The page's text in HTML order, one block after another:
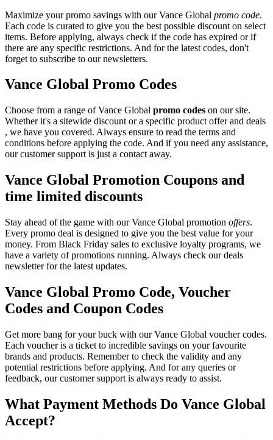
Maximize your promo savings with our Vance Global promo code.
Each code is curated to give you the best possible discount on select
items. Before applying, always check if the code has expired or if
there are any specific restrictions. And for the latest codes, don't
forget to subscribe to our newsletters.
Vance Global Promo Codes
Choose from a range of Vance Global promo codes on our site.
Whether it's a sitewide discount or a specific product offer and deals
, we have you covered. Always ensure to read the terms and
conditions before applying the code. And if you need any assistance,
our customer support is just a contact away.
Vance Global Promotion Coupons and
time limited discounts
Stay ahead of the game with our Vance Global promotion offers.
Every promo deal is designed to give you the best value for your
money. From Black Friday sales to exclusive loyalty programs, we
have a variety of promotions running. Always check our deals
newsletter for the latest updates.
Vance Global Promo Code, Voucher
Codes and Coupon Codes
Get more bang for your buck with our Vance Global voucher codes.
Each voucher is a ticket to incredible savings on your favourite
brands and products. Remember to check the validity and any
potential restrictions before applying. And for any queries or
feedback, our customer support is always ready to assist.
What Payment Methods Do Vance Global
Accept?